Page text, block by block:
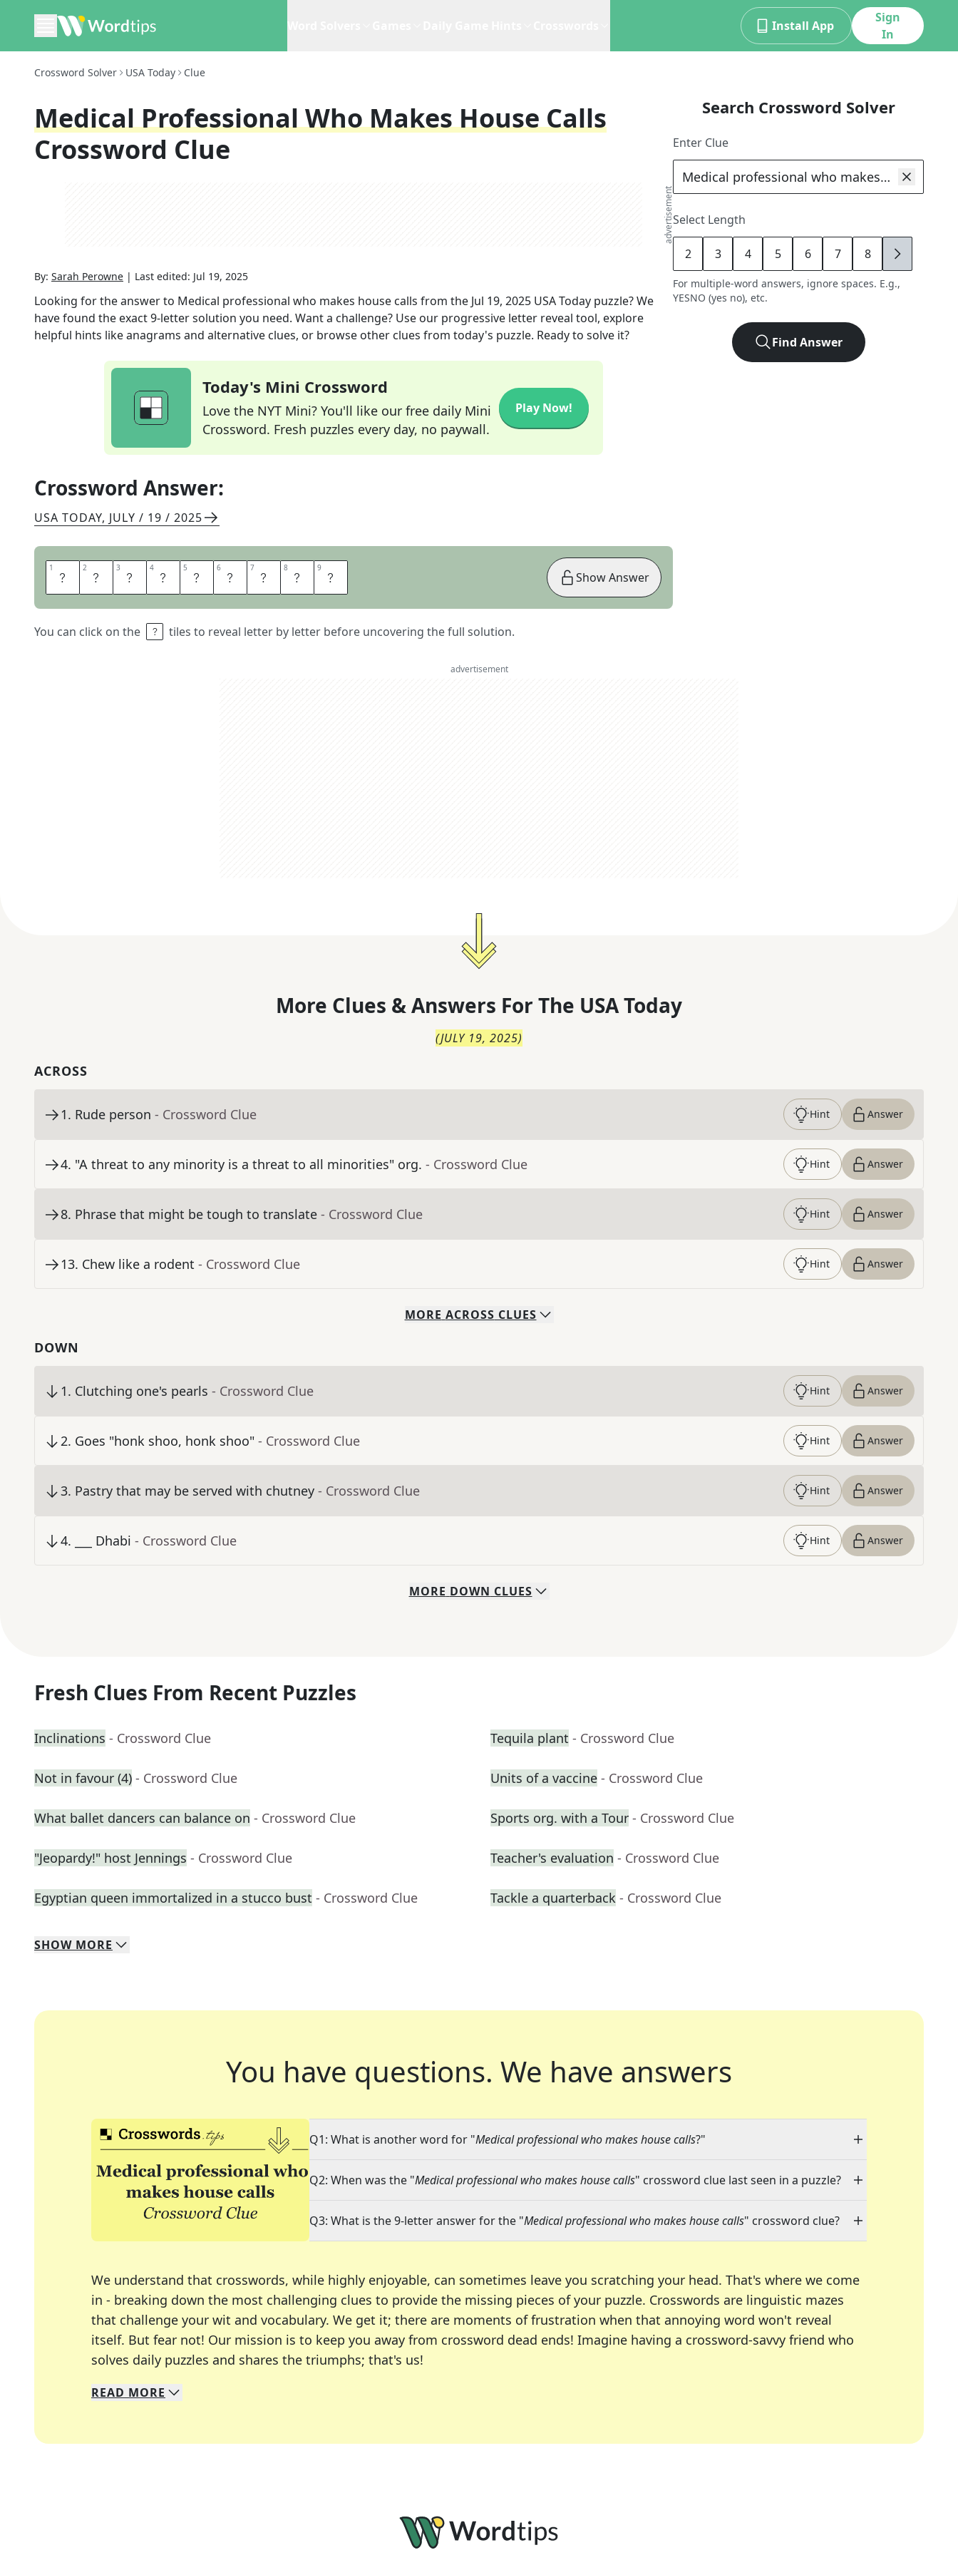
Install App
Sign
In
Crossword Solver USA Today Clue
Medical Professional Who Makes House Calls
Crossword Clue
advertisement
By: Sarah Perowne | Last edited: Jul 19, 2025
Looking for the answer to Medical professional who makes house calls from the Jul 19, 2025 USA Today puzzle? We
have found the exact9-letter solution you need. Want a challenge? Use our progressive letter reveal tool, explore
helpful hints like anagrams and alternative clues, or browse other clues from today's puzzle. Ready to solve it?
Today's Mini Crossword
Love the NYT Mini? You'll like our free daily Mini
Crossword. Fresh puzzles every day, no paywall.
Play Now!
Crossword Answer:
USA TODAY, JULY / 19 / 2025
1 H 2 O 3 M 4 E 5 N 6 U 7 R 8 S 9 E
You can click on the tiles to reveal letter by letter before uncovering the full solution.
Show Answer
Search Crossword Solver
Enter Clue
Select Length
2 3 4 5 6 7 8 9
For multiple-word answers, ignore spaces. E.g.,
YESNO (yes no), etc.
Find Answer
advertisement
More Clues & Answers For The USA Today
(JULY 19, 2025)
ACROSS
1. Rude person - Crossword Clue Hint Answer
4. "A threat to any minority is a threat to all minorities" org. - Crossword Clue Hint Answer
8. Phrase that might be tough to translate - Crossword Clue Hint Answer
13. Chew like a rodent - Crossword Clue Hint Answer
MORE ACROSS CLUES
DOWN
1. Clutching one's pearls - Crossword Clue Hint Answer
2. Goes "honk shoo, honk shoo" - Crossword Clue Hint Answer
3. Pastry that may be served with chutney - Crossword Clue Hint Answer
4. ___ Dhabi - Crossword Clue Hint Answer
MORE DOWN CLUES
Fresh Clues From Recent Puzzles
Inclinations - Crossword Clue Tequila plant - Crossword Clue
Not in favour (4) - Crossword Clue Units of a vaccine - Crossword Clue
What ballet dancers can balance on - Crossword Clue Sports org. with a Tour - Crossword Clue
"Jeopardy!" host Jennings - Crossword Clue Teacher's evaluation - Crossword Clue
Egyptian queen immortalized in a stucco bust - Crossword Clue Tackle a quarterback - Crossword Clue
SHOW MORE
You have questions. We have answers
Q1: What is another word for "Medical professional who makes house calls?"
Q2: When was the "Medical professional who makes house calls" crossword clue last seen in a puzzle?
Q3: What is the 9-letter answer for the "Medical professional who makes house calls" crossword clue?
We understand that crosswords, while highly enjoyable, can sometimes leave you scratching your head. That's where we come
in - breaking down the most challenging clues to provide the missing pieces of your puzzle. Crosswords are linguistic mazes
that challenge your wit and vocabulary. We get it; there are moments of frustration when that annoying word won't reveal
itself. But fear not! Our mission is to keep you away from crossword dead ends! Imagine having a crossword-savvy friend who
solves daily puzzles and shares the triumphs; that's us!
We specialize in solving many of your favorite puzzles, including the New York Times, USA Today, LA Times, Daily Themed Crosswords, and
Whether you're a daily crossword enthusiast or an occasional solver, our tool is your partner in overcoming the trickiest moments.
READ MORE